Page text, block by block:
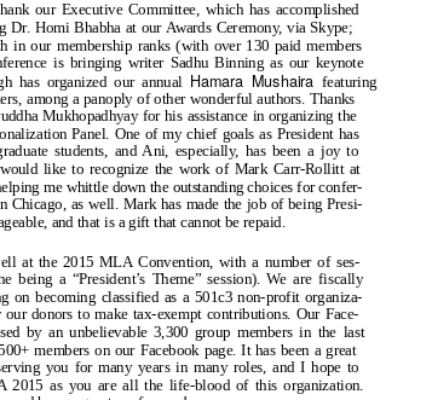
our Executive Committee, which has accomplished
Dr. Homi Bhabha at our Awards Ceremony, via Skype;
in our membership ranks (with over 130 paid members
is bringing writer Sadhu Binning as our keynote
has organized our annual Hamara Mushaira featuring
among a panoply of other wonderful authors. Thanks
Mukhopadhyay for his assistance in organizing the
Panel. One of my chief goals as President has
students, and Ani, especially, has been a joy to
like to recognize the work of Mark Carr-Rollitt at
me whittle down the outstanding choices for confer-
Chicago, as well. Mark has made the job of being Presi-
and that is a gift that cannot be repaid.
at the 2015 MLA Convention, with a number of ses-
being a “President’s Theme” session). We are fiscally
on becoming classified as a 501c3 non-profit organiza-
donors to make tax-exempt contributions. Our Face-
by an unbelievable 3,300 group members in the last
members on our Facebook page. It has been a great
you for many years in many roles, and I hope to
2015 as you are all the life-blood of this organization.